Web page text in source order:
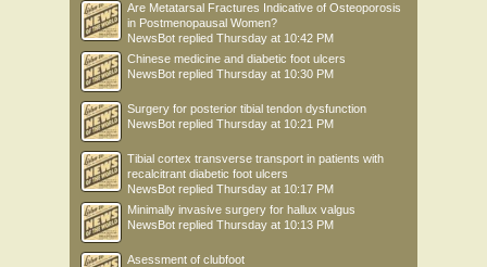
Are Metatarsal Fractures Indicative of Osteoporosis
in Postmenopausal Women?
NewsBot replied Thursday at 10:42 PM
Chinese medicine and diabetic foot ulcers
NewsBot replied Thursday at 10:30 PM
Surgery for posterior tibial tendon dysfunction
NewsBot replied Thursday at 10:21 PM
Tibial cortex transverse transport in patients with
recalcitrant diabetic foot ulcers
NewsBot replied Thursday at 10:17 PM
Minimally invasive surgery for hallux valgus
NewsBot replied Thursday at 10:13 PM
Asessment of clubfoot